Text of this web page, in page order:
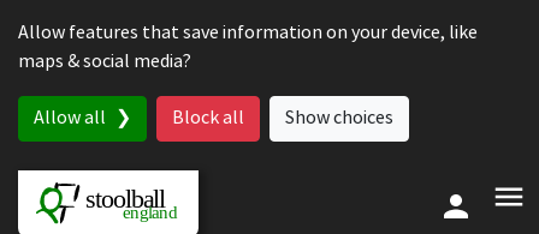
Allow features that save information on your device, like
maps & social media?
Allow all Block all Show choices